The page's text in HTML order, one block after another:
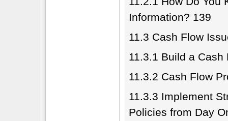
Information? 139
11.3 Cash Flow
11.3.1 Build a Cash
11.3.2 Cash Flow
11.3.3 Implement
Policies from Day